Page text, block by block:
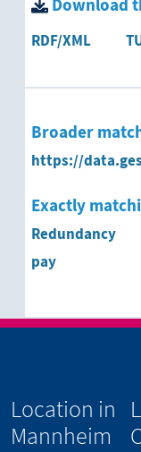
Download
RDF/XML
Broader
https://
Exactly
Redundancy
pay
Location in
Mannheim